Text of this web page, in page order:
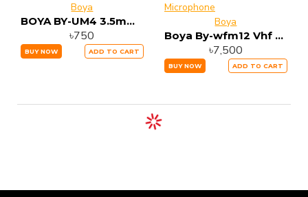
Boya
BOYA BY-UM4 3.5mm Mini Flexible Microphone
৳750
BUY NOW ADD TO CART
Boya
Boya By-wfm12 Vhf 12 Channel Wireless Microphone
৳7,500
BUY NOW ADD TO CART